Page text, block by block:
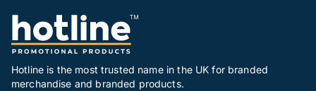
Hotline is the most trusted name in the UK for branded
merchandise and branded products.